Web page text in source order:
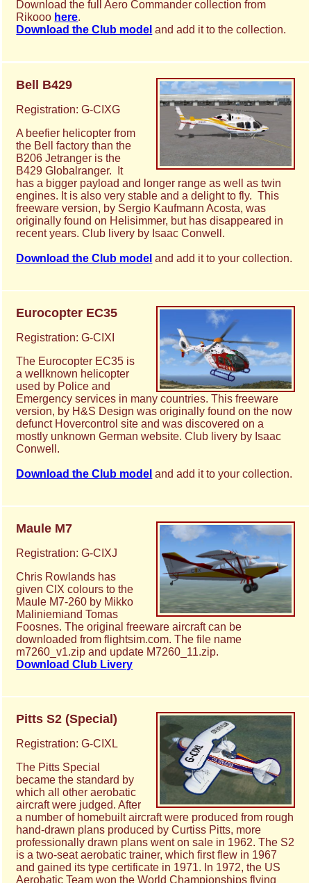
Download the full Aero Commander collection from
Rikooo here.
Download the Club model and add it to the collection.
Bell B429
Registration: G-CIXG
A beefier helicopter from
the Bell factory than the
B206 Jetranger is the
B429 Globalranger. It
has a bigger payload and longer range as well as twin
engines. It is also very stable and a delight to fly. This
freeware version, by Sergio Kaufmann Acosta, was
originally found on Helisimmer, but has disappeared in
recent years. Club livery by Isaac Conwell.
Download the Club model and add it to your collection.
Eurocopter EC35
Registration: G-CIXI
The Eurocopter EC35 is
a wellknown helicopter
used by Police and
Emergency services in many countries. This freeware
version, by H&S Design was originally found on the now
defunct Hovercontrol site and was discovered on a
mostly unknown German website. Club livery by Isaac
Conwell.
Download the Club model and add it to your collection.
Maule M7
Registration: G-CIXJ
Chris Rowlands has
given CIX colours to the
Maule M7-260 by Mikko
Maliniemiand Tomas
Foosnes. The original freeware aircraft can be
downloaded from flightsim.com. The file name
m7260_v1.zip and update M7260_11.zip.
Download Club Livery
Pitts S2 (Special)
Registration: G-CIXL
The Pitts Special
became the standard by
which all other aerobatic
aircraft were judged. After
a number of homebuilt aircraft were produced from rough
hand-drawn plans produced by Curtiss Pitts, more
professionally drawn plans went on sale in 1962. The S2
is a two-seat aerobatic trainer, which first flew in 1967
and gained its type certificate in 1971. In 1972, the US
Aerobatic Team won the World Championships flying